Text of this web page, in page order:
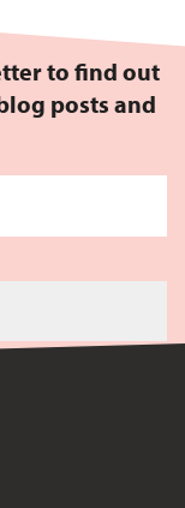
to find out
posts and